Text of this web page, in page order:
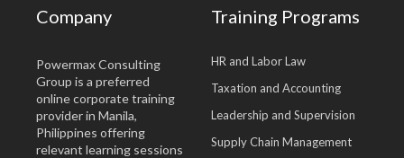
Company
Powermax Consulting
Group is a preferred
online corporate training
provider in Manila,
Philippines offering
relevant learning sessions
Training Programs
HR and Labor Law
Taxation and Accounting
Leadership and Supervision
Supply Chain Management